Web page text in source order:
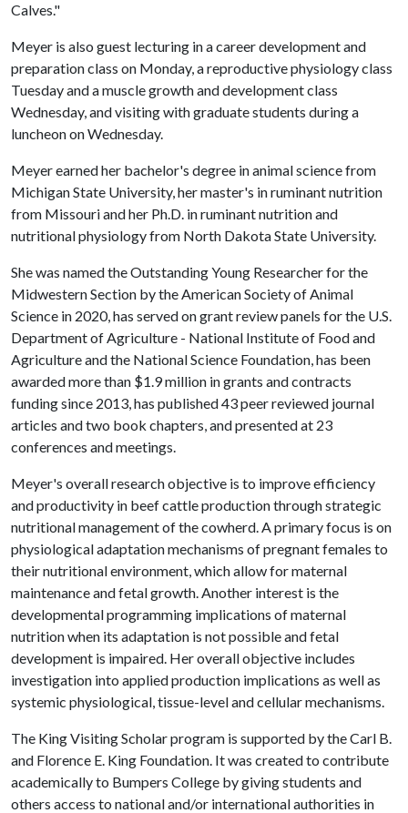
Calves."
Meyer is also guest lecturing in a career development and
preparation class on Monday, a reproductive physiology class
Tuesday and a muscle growth and development class
Wednesday, and visiting with graduate students during a
luncheon on Wednesday.
Meyer earned her bachelor's degree in animal science from
Michigan State University, her master's in ruminant nutrition
from Missouri and her Ph.D. in ruminant nutrition and
nutritional physiology from North Dakota State University.
She was named the Outstanding Young Researcher for the
Midwestern Section by the American Society of Animal
Science in 2020, has served on grant review panels for the U.S.
Department of Agriculture - National Institute of Food and
Agriculture and the National Science Foundation, has been
awarded more than $1.9 million in grants and contracts
funding since 2013, has published 43 peer reviewed journal
articles and two book chapters, and presented at 23
conferences and meetings.
Meyer's overall research objective is to improve efficiency
and productivity in beef cattle production through strategic
nutritional management of the cowherd. A primary focus is on
physiological adaptation mechanisms of pregnant females to
their nutritional environment, which allow for maternal
maintenance and fetal growth. Another interest is the
developmental programming implications of maternal
nutrition when its adaptation is not possible and fetal
development is impaired. Her overall objective includes
investigation into applied production implications as well as
systemic physiological, tissue-level and cellular mechanisms.
The King Visiting Scholar program is supported by the Carl B.
and Florence E. King Foundation. It was created to contribute
academically to Bumpers College by giving students and
others access to national and/or international authorities in